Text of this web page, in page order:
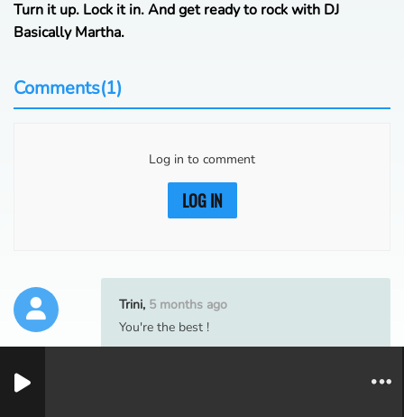
Turn it up. Lock it in. And get ready to rock with DJ
Basically Martha.
Comments(1)
Log in to comment
LOG IN
Trini, 5 months ago
You're the best !